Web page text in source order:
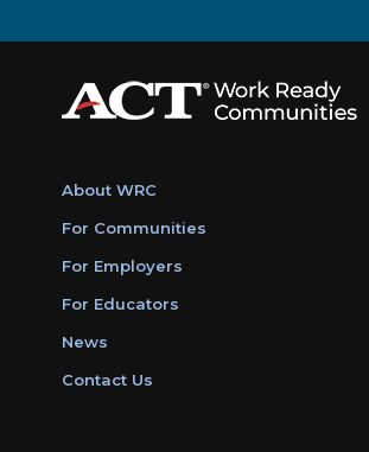
About WRC
For Communities
For Employers
For Educators
News
Contact Us